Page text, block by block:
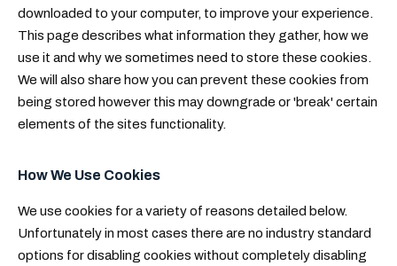
downloaded to your computer, to improve your experience.
This page describes what information they gather, how we
use it and why we sometimes need to store these cookies.
We will also share how you can prevent these cookies from
being stored however this may downgrade or 'break' certain
elements of the sites functionality.
How We Use Cookies
We use cookies for a variety of reasons detailed below.
Unfortunately in most cases there are no industry standard
options for disabling cookies without completely disabling